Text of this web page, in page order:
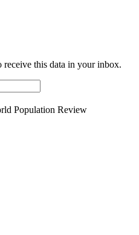
receive this data in your inbox.
Population Review